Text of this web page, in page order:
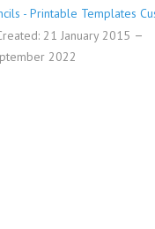
- Printable Templates
21 January 2015
2022